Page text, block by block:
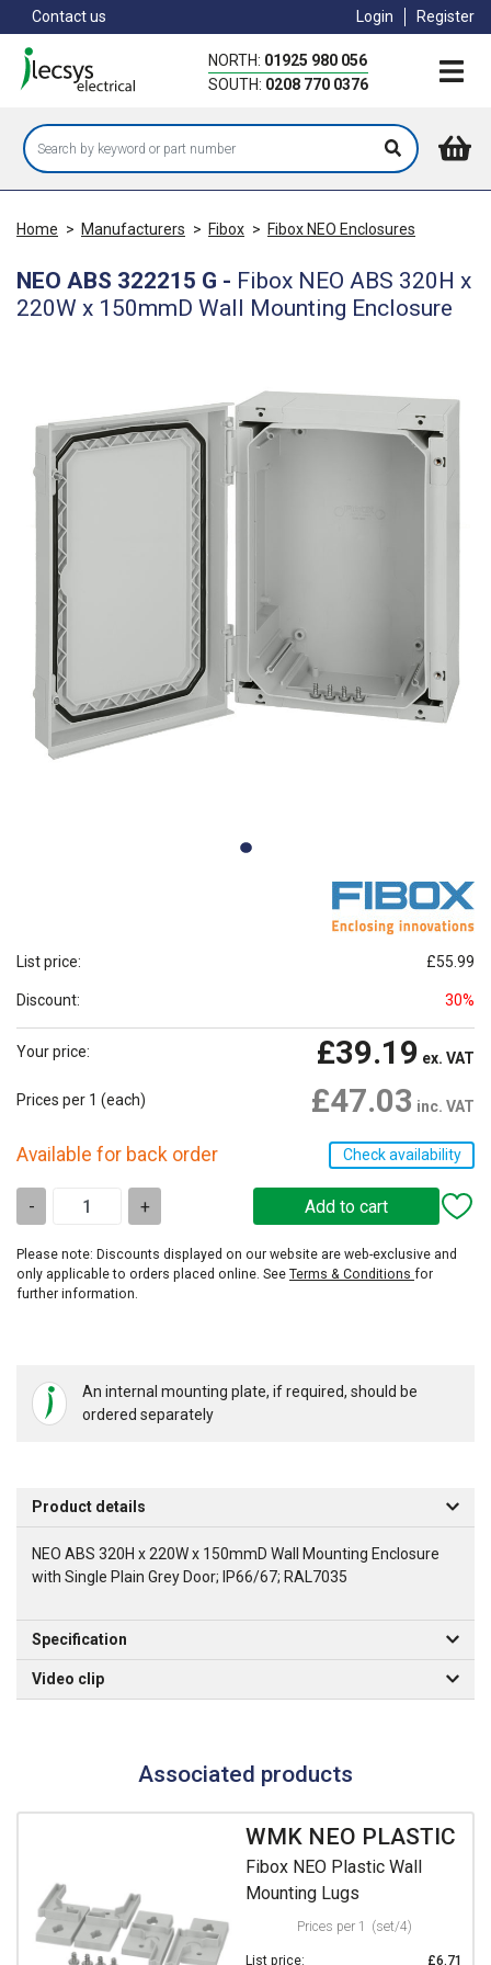
to
main
content
Contact us Login Register
NORTH: 01925 980 056
SOUTH: 0208 770 0376
Home > Manufacturers > Fibox > Fibox NEO Enclosures
NEO ABS 322215 G - Fibox NEO ABS 320H x
220W x 150mmD Wall Mounting Enclosure
List price: £55.99
Discount: 30%
Your price: £39.19 ex. VAT
Prices per 1 (each) £47.03 inc. VAT
Available for back order Check availability
- +
Please note: Discounts displayed on our website are web-exclusive and
only applicable to orders placed online. See Terms & Conditions for
further information.
An internal mounting plate, if required, should be
ordered separately
Product details
NEO ABS 320H x 220W x 150mmD Wall Mounting Enclosure
with Single Plain Grey Door; IP66/67; RAL7035
Specification
Video clip
Associated products
WMK NEO PLASTIC
Fibox NEO Plastic Wall
Mounting Lugs
Prices per 1 (set/4)
List price: £6.71